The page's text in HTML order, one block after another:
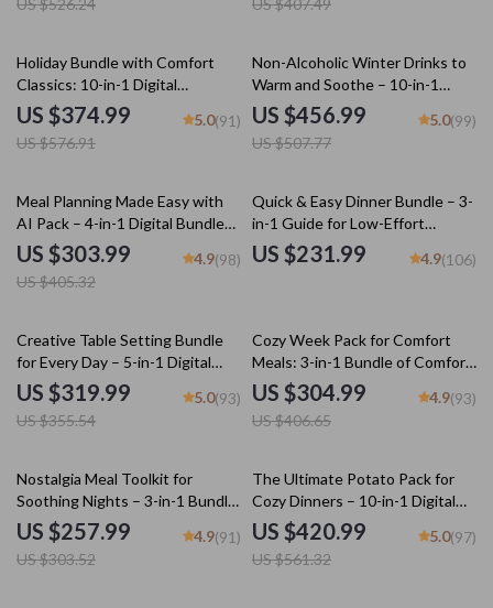
US $526.24 US $407.49
35% off
Holiday Bundle with Comfort
Classics: 10-in-1 Digital
Download Collection
US $374.99
US $576.91
5.0(91)
10% off
Non-Alcoholic Winter Drinks to
Warm and Soothe – 10-in-1
Digital Bundle
US $456.99
US $507.77
5.0(99)
25% off
Meal Planning Made Easy with
AI Pack – 4-in-1 Digital Bundle
for Smart Cooking, AI Meal
Planning, Family Dinner &
Seasonal Menus
US $303.99
US $405.32
4.9(98)
Quick & Easy Dinner Bundle – 3-
in-1 Guide for Low-Effort
Comfort Dinners Under 30
Minutes
US $231.99 4.9(106)
10% off
Creative Table Setting Bundle
for Every Day – 5-in-1 Digital
Downloads
US $319.99
US $355.54
5.0(93)
25% off
Cozy Week Pack for Comfort
Meals: 3-in-1 Bundle of Comfort
Food Guides & eBooks
US $304.99
US $406.65
4.9(93)
15% off
Nostalgia Meal Toolkit for
Soothing Nights – 3-in-1 Bundle
to Recreate Childhood Comfort
Recipes
US $257.99
US $303.52
4.9(91)
25% off
The Ultimate Potato Pack for
Cozy Dinners – 10-in-1 Digital
Recipe Bundle with Different
Potato Recipes, Comfort Food
Guides & Cheesy Classics
US $420.99
US $561.32
5.0(97)